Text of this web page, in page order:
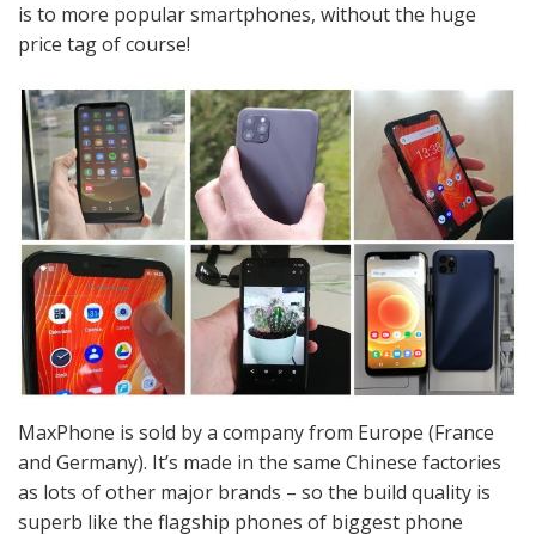
is to more popular smartphones, without the huge
price tag of course!
MaxPhone is sold by a company from Europe (France
and Germany). It’s made in the same Chinese factories
as lots of other major brands – so the build quality is
superb like the flagship phones of biggest phone